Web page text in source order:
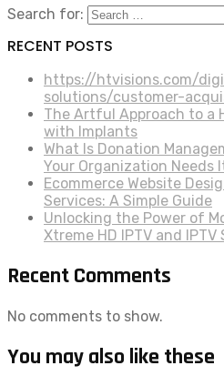
Search for:
RECENT POSTS
https://htvisions.com/
solutions/customer-
The Artful Approach to a
with Implants
What Is Donation
Your Organization Needs
Ecommerce Website
Services: A Simple Guide
Unlocking the Power of
Xtreme HD IPTV and IPTV
Recent Comments
No comments to show.
You may also like these